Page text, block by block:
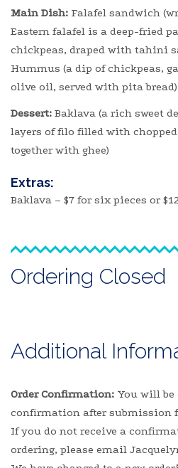
Main Dish: Falafel sandwich
Eastern falafel is a deep-fried
chickpeas, draped with tahini
Hummus (a dip of chickpeas,
olive oil, served with pita bread)
Dessert: Baklava (a rich sweet
layers of filo filled with
together with ghee)
Extras:
Baklava – $7 for six pieces or
Ordering Closed
Additional
Order Confirmation: You will be
confirmation after submission
If you do not receive a
ordering, please email